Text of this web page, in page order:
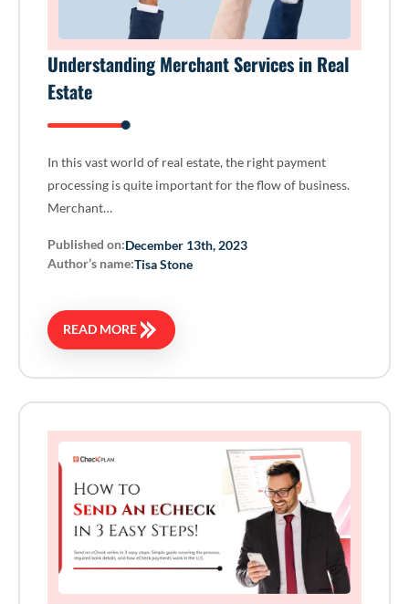
Understanding Merchant Services in Real
Estate
In this vast world of real estate, the right payment
processing is quite important for the flow of business.
Merchant…
Published on:December 13th, 2023
Author’s name:Tisa Stone
READ MORE